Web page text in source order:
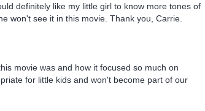
definitely like my little girl to know more tones of
won't see it in this movie. Thank you, Carrie.
movie was and how it focused so much on
for little kids and won't become part of our